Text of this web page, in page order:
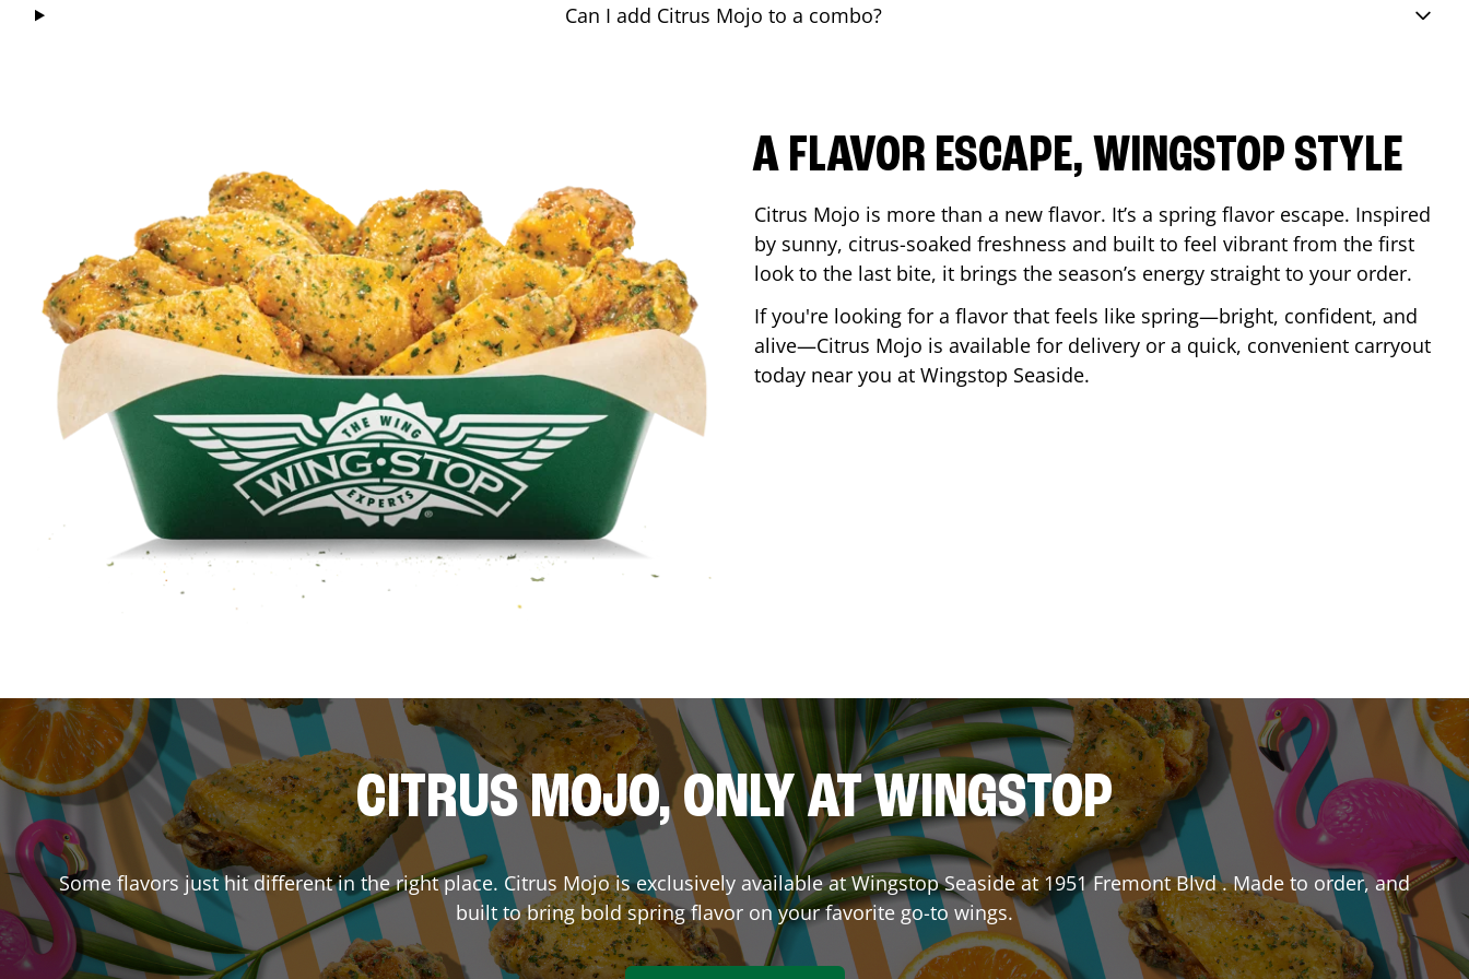
Can I add Citrus Mojo to a combo?
A FLAVOR ESCAPE, WINGSTOP STYLE
Citrus Mojo is more than a new flavor. It’s a spring flavor escape. Inspired
by sunny, citrus-soaked freshness and built to feel vibrant from the first
look to the last bite, it brings the season’s energy straight to your order.
If you're looking for a flavor that feels like spring—bright, confident, and
alive—Citrus Mojo is available for delivery or a quick, convenient carryout
today near you at Wingstop Seaside.
CITRUS MOJO, ONLY AT WINGSTOP
Some flavors just hit different in the right place. Citrus Mojo is exclusively available at WingstopSeasideat1951 Fremont Blvd. Made to order, and
built to bring bold spring flavor on your favorite go-to wings.